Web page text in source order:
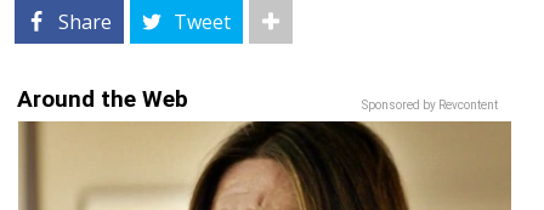
Share Tweet
Sponsored by Revcontent
Around the Web